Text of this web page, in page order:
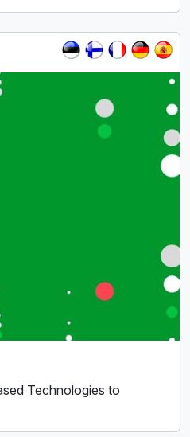
Technologies to